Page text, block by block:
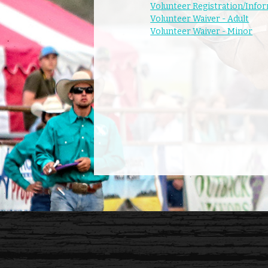
Volunteer Registration/
Volunteer Waiver - Adult
Volunteer Waiver - Minor